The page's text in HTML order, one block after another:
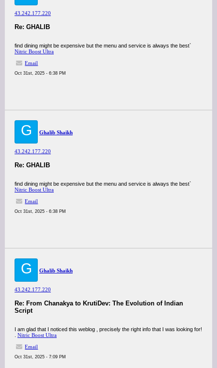
43.242.177.220
Re: GHALIB
find dining might be expensive but the menu and service is always the best`
Nitric Boost Ultra
Email
Oct 31st, 2025 - 6:38 PM
G Ghalib Shaikh
43.242.177.220
Re: GHALIB
find dining might be expensive but the menu and service is always the best`
Nitric Boost Ultra
Email
Oct 31st, 2025 - 6:38 PM
G Ghalib Shaikh
43.242.177.220
Re: From Chanakya to KrutiDev: The Evolution of Indian
Script
I am glad that I noticed this weblog , precisely the right info that I was looking for!
Nitric Boost Ultra
Email
Oct 31st, 2025 - 7:09 PM